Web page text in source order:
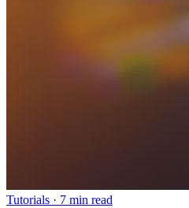
Tutorials · 7 min read